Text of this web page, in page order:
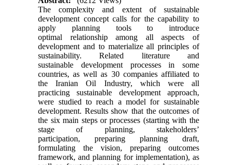
The complexity and extent of sustainable
development concept calls for the capability to
apply planning tools to introduce
optimal relationship among all aspects of
development and to materialize all principles of
sustainability. Related literature and
sustainable development processes in some
countries, as well as 30 companies affiliated to
the Iranian Oil Industry, which were all
practicing sustainable development approach,
were studied to reach a model for sustainable
development. Results show that the outcomes of
the six main steps or processes (starting with the
stage of planning, stakeholders’
participation, preparing planning draft,
formulating the vision, preparing outcomes
framework, and planning for implementation), as